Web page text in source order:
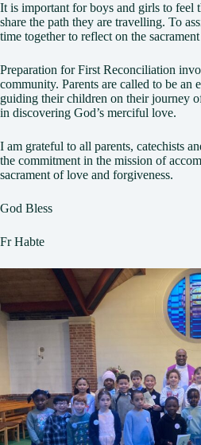
It is important for boys and girls to feel
share the path they are travelling. To
time together to reflect on the
Preparation for First Reconciliation
community. Parents are called to be an
guiding their children on their journey
in discovering God’s merciful love.
I am grateful to all parents, catechists
the commitment in the mission of
sacrament of love and forgiveness.
God Bless
Fr Habte